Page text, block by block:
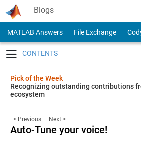
Skip to content
Blogs
MATLAB Answers File Exchange
Pick of the Week
Recognizing outstanding contributions
ecosystem
< Previous Next >
Auto-Tune your voice!